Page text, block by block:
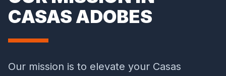
CASAS ADOBES
Our mission is to elevate your Casas